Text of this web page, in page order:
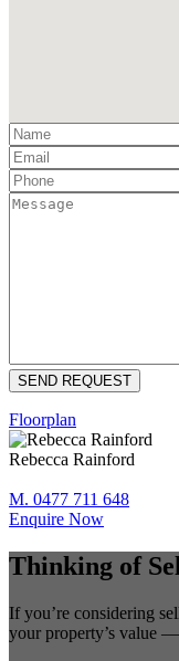
Floorplan
Rebecca Rainford
M. 0477 711 648
Enquire Now
Thinking of
If you’re considering
your property’s value